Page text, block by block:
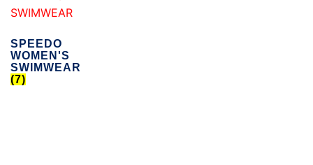
SPEEDO
WOMEN'S
SWIMWEAR
(7)